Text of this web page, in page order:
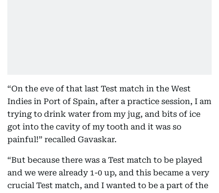
“On the eve of that last Test match in the West
Indies in Port of Spain, after a practice session, I am
trying to drink water from my jug, and bits of ice
got into the cavity of my tooth and it was so
painful!” recalled Gavaskar.
“But because there was a Test match to be played
and we were already 1-0 up, and this became a very
crucial Test match, and I wanted to be a part of the